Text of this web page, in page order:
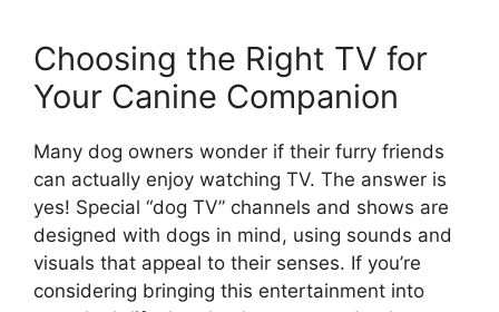
Choosing the Right TV for
Your Canine Companion
Many dog owners wonder if their furry friends
can actually enjoy watching TV. The answer is
yes! Special “dog TV” channels and shows are
designed with dogs in mind, using sounds and
visuals that appeal to their senses. If you’re
considering bringing this entertainment into